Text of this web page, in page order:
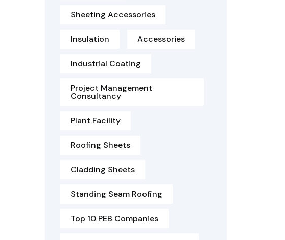
Sheeting Accessories
Insulation Accessories
Industrial Coating
Project Management
Consultancy
Plant Facility
Roofing Sheets
Cladding Sheets
Standing Seam Roofing
Top 10 PEB Companies